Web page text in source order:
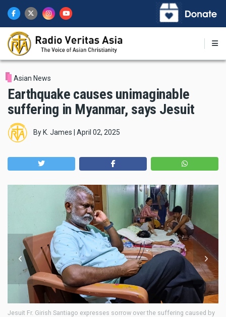
main
content
Asian News
Earthquake causes unimaginable
suffering in Myanmar, says Jesuit
By K. James April 02, 2025
Santiago expresses sorrow over the suffering caused by Fr Girish Santiago